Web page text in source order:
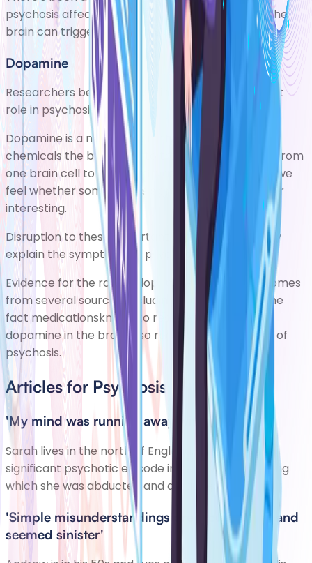
psychosis affects the brain and how changes in the
brain can trigger symptoms of psychosis
Dopamine
Researchers believe dopamine plays an important
role in psychosis.
Dopamine is a neurotransmitter,one of many
chemicals the brain uses to transmit information from
one brain cell to another.It's associated with how we
feel whether something is significant, important, or
interesting.
Disruption to these important brain functions may
explain the symptoms of psychosis.
Evidence for the role of dopamine in psychosis comes
from several sources, including brain scans andthe
fact medicationsknown to reduce the effects of
dopamine in the brain also reduce thesymptoms of
psychosis.
Articles for Psychosis
'My mind was running away with itself'
Sarah lives in the north of England. She had a
significant psychotic episode in her early 20s, during
which she was abducted and assaulted.
'Simple misunderstandings preoccupied me and
seemed sinister'